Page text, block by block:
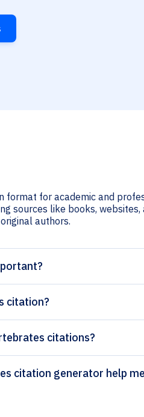
format for academic and
sources like books,
authors.
citation?
citations?
How can Paperpal’s African Invertebrates citation generator help